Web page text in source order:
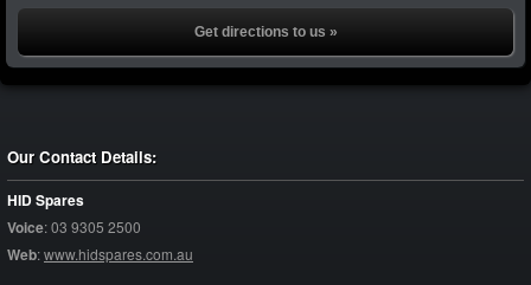
Get directions to us »
Our Contact Details:
HID Spares
Voice:03 9305 2500
Web:www.hidspares.com.au